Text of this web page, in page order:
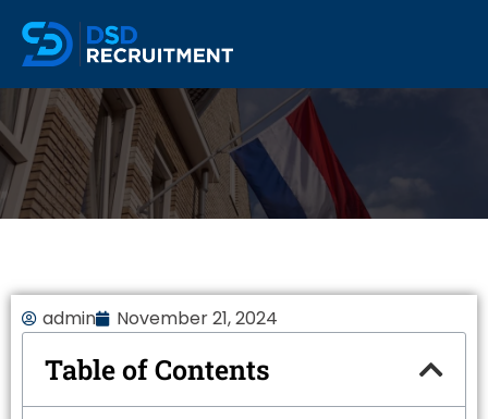
admin November 21, 2024
Table of Contents